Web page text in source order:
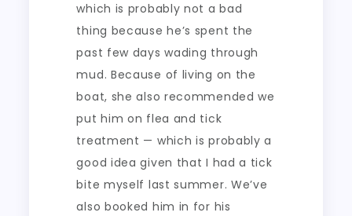
which is probably not a bad
thing because he’s spent the
past few days wading through
mud. Because of living on the
boat, she also recommended we
put him on flea and tick
treatment — which is probably a
good idea given that I had a tick
bite myself last summer. We’ve
also booked him in for his